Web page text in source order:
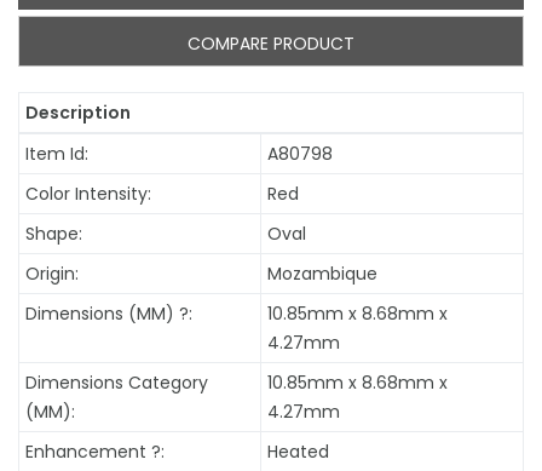
COMPARE PRODUCT
Description
Item Id:
A80798
Color Intensity:
Red
Shape:
Oval
Origin:
Mozambique
Dimensions (MM) ?:
10.85mm x 8.68mm x
4.27mm
Dimensions Category
(MM):
10.85mm x 8.68mm x
4.27mm
Enhancement ?:
Heated